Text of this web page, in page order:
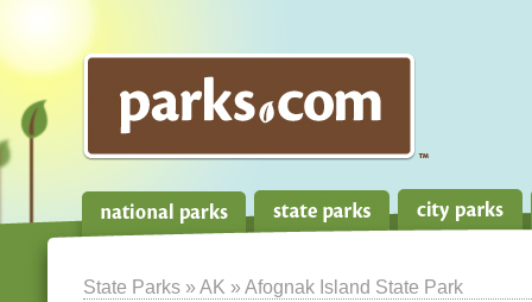
State Parks » AK » Afognak Island State Park